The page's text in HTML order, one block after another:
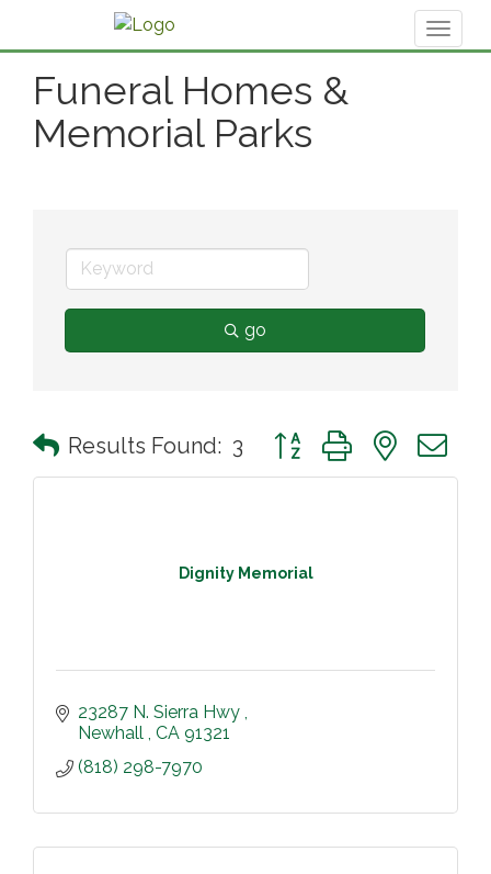
Funeral Homes &
Memorial Parks
go
Results Found: 3 Button group with nested
Dignity Memorial
23287 N. Sierra Hwy
Newhall CA 91321
(818) 298-7970